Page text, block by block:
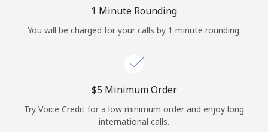
1 Minute Rounding
You will be charged for your calls by 1 minute rounding.
⁦$5⁩ Minimum Order
Try Voice Credit for a low minimum order and enjoy long
international calls.